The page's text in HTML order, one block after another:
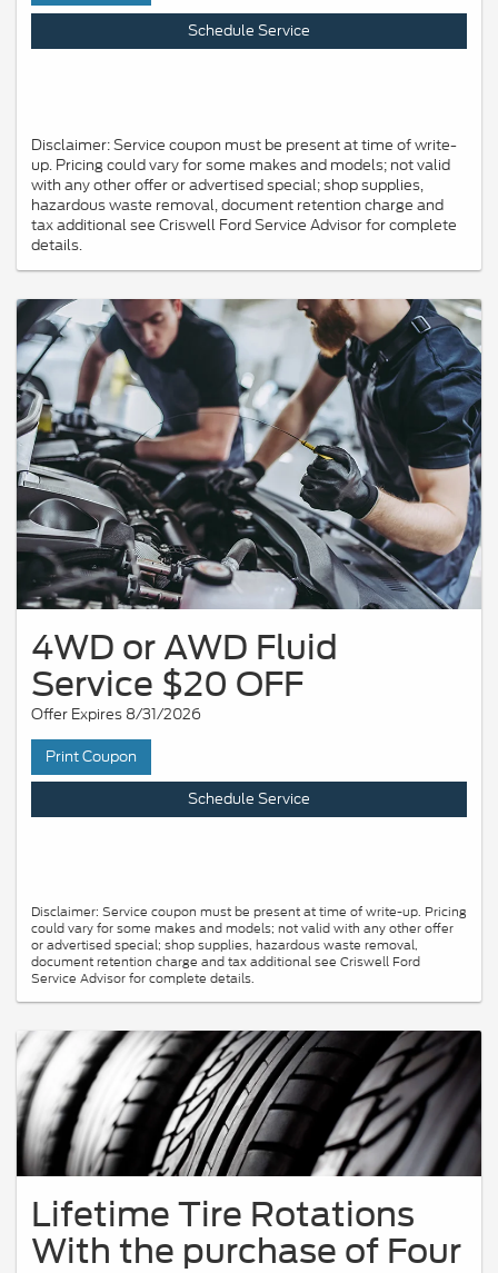
Schedule Service
Disclaimer: Service coupon must be present at time of write-
up. Pricing could vary for some makes and models; not valid
with any other offer or advertised special; shop supplies,
hazardous waste removal, document retention charge and
tax additional see Criswell Ford Service Advisor for complete
details.
4WD or AWD Fluid
Service $20 OFF
Offer Expires 8/31/2026
Print Coupon
Schedule Service
Disclaimer: Service coupon must be present at time of write-up. Pricing
could vary for some makes and models; not valid with any other offer
or advertised special; shop supplies, hazardous waste removal,
document retention charge and tax additional see Criswell Ford
Service Advisor for complete details.
Lifetime Tire Rotations
With the purchase of Four